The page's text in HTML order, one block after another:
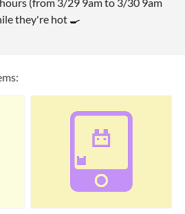
they're hot 🍳